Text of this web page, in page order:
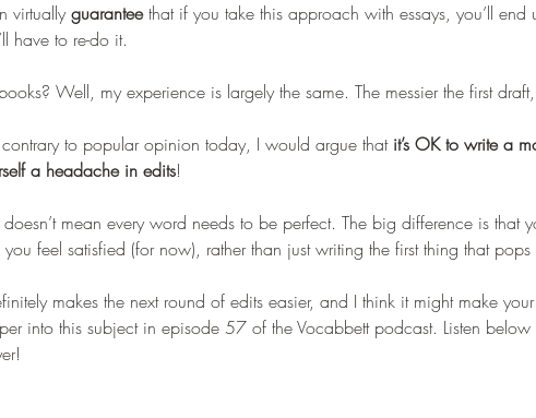
virtually guarantee that if you take this approach with essays, you’ll
have to re-do it.
Well, my experience is largely the same. The messier the first
to popular opinion today, I would argue that it’s OK to write a
a headache in edits!
doesn’t mean every word needs to be perfect. The big difference is that
you feel satisfied (for now), rather than just writing the first thing that
makes the next round of edits easier, and I think it might make
into this subject in episode 57 of the Vocabbett podcast. Listen